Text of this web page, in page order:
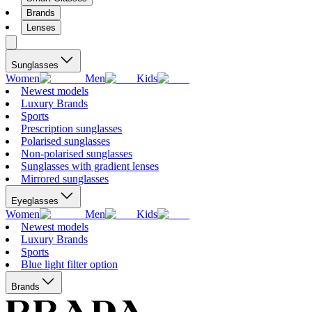
Brands
Lenses
Sunglasses
Women Men
Kids
Newest models
Luxury Brands
Sports
Prescription sunglasses
Polarised sunglasses
Non-polarised sunglasses
Sunglasses with gradient lenses
Mirrored sunglasses
Eyeglasses
Women Men
Kids
Newest models
Luxury Brands
Sports
Blue light filter option
Brands